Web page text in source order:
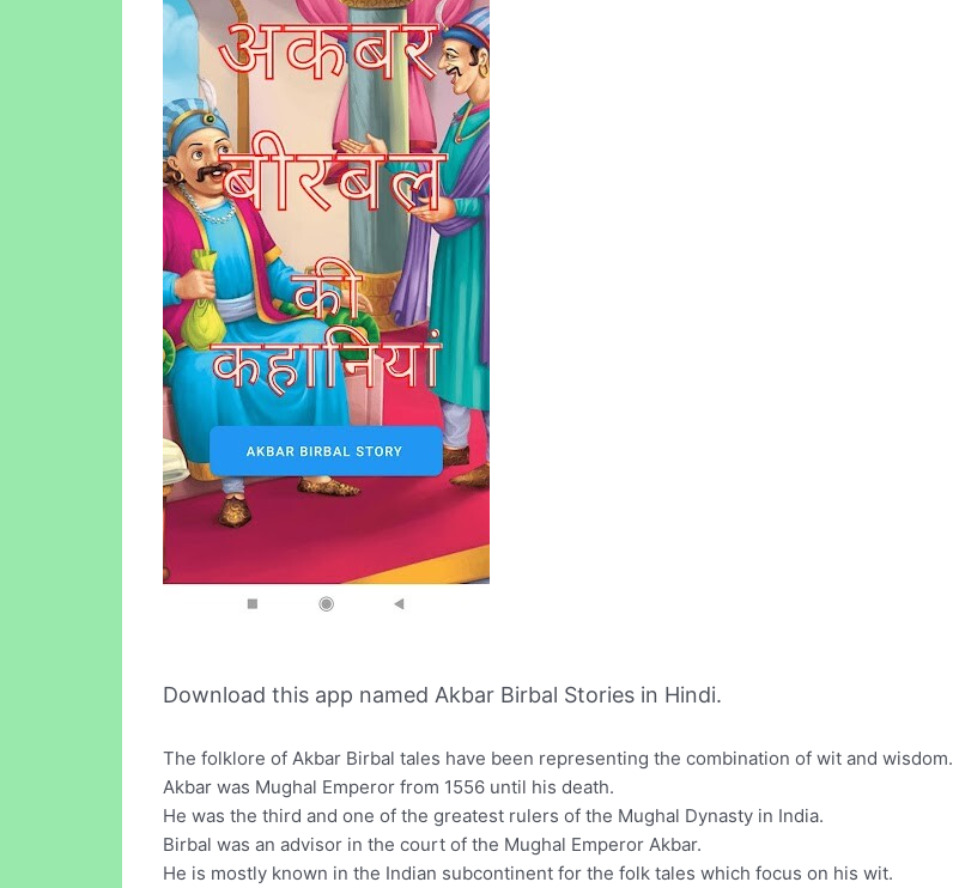
Download this app named Akbar Birbal Stories in Hindi.
The folklore of Akbar Birbal tales have been representing the combination of wit and wisdom.
Akbar was Mughal Emperor from 1556 until his death.
He was the third and one of the greatest rulers of the Mughal Dynasty in India.
Birbal was an advisor in the court of the Mughal Emperor Akbar.
He is mostly known in the Indian subcontinent for the folk tales which focus on his wit.